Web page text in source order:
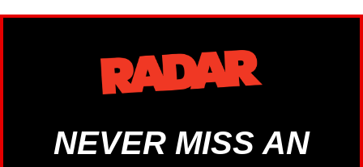
NEVER MISS AN